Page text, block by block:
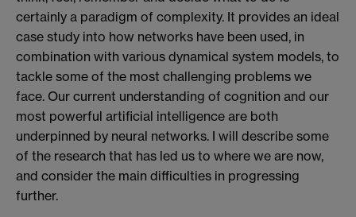
certainly a paradigm of complexity. It provides an ideal
case study into how networks have been used, in
combination with various dynamical system models, to
tackle some of the most challenging problems we
face. Our current understanding of cognition and our
most powerful artificial intelligence are both
underpinned by neural networks. I will describe some
of the research that has led us to where we are now,
and consider the main difficulties in progressing
further.